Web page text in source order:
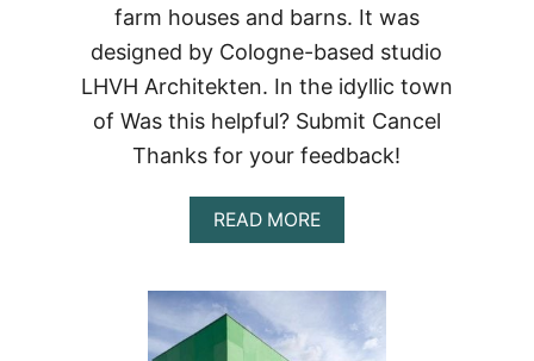
farm houses and barns. It was
designed by Cologne-based studio
LHVH Architekten. In the idyllic town
of Was this helpful? Submit Cancel
Thanks for your feedback!
READ MOREABOUT
CONTAINERLOVE